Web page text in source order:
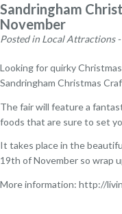
Sandringham
November
Posted in Local Attractions -
Looking for quirky
Sandringham Christmas
The fair will feature a
foods that are sure to set
It takes place in the
19th of November so wrap
More information: http://